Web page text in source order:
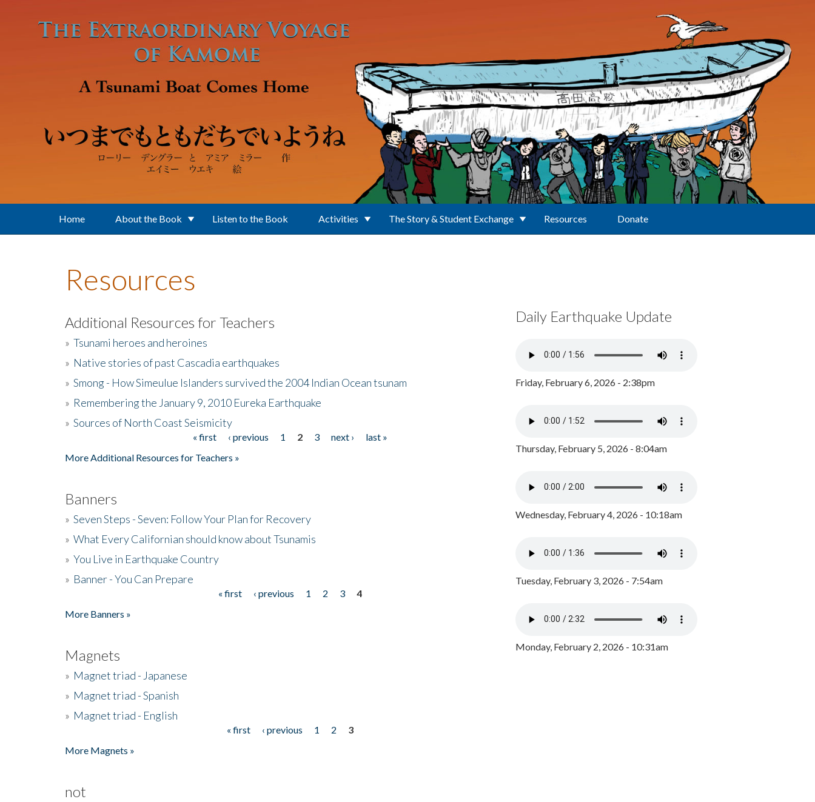
Home About the Book Listen to the Book Activities The Story & Student Exchange Resources Donate
Resources
Additional Resources for Teachers
» Tsunami heroes and heroines
» Native stories of past Cascadia earthquakes
» Smong - How Simeulue Islanders survived the 2004 Indian Ocean tsunam
» Remembering the January 9, 2010 Eureka Earthquake
» Sources of North Coast Seismicity
« first ‹ previous 1 2 3 next ›
last »
More Additional Resources for Teachers »
Banners
» Seven Steps - Seven: Follow Your Plan for Recovery
» What Every Californian should know about Tsunamis
» You Live in Earthquake Country
» Banner - You Can Prepare
« first ‹ previous 1 2 3
4
More Banners »
Magnets
» Magnet triad - Japanese
» Magnet triad - Spanish
» Magnet triad - English
« first ‹ previous 1 2
3
More Magnets »
not
Daily Earthquake Update
Friday, February 6, 2026 - 2:38pm
Thursday, February 5, 2026 - 8:04am
Wednesday, February 4, 2026 - 10:18am
Tuesday, February 3, 2026 - 7:54am
Monday, February 2, 2026 - 10:31am